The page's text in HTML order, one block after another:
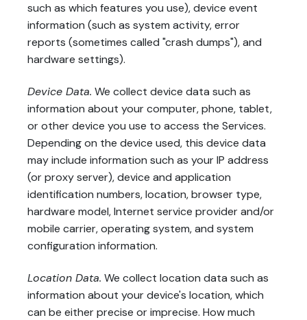
such as which features you use), device event
information (such as system activity, error
reports (sometimes called "crash dumps"), and
hardware settings).
Device Data. We collect device data such as
information about your computer, phone, tablet,
or other device you use to access the Services.
Depending on the device used, this device data
may include information such as your IP address
(or proxy server), device and application
identification numbers, location, browser type,
hardware model, Internet service provider and/or
mobile carrier, operating system, and system
configuration information.
Location Data. We collect location data such as
information about your device's location, which
can be either precise or imprecise. How much